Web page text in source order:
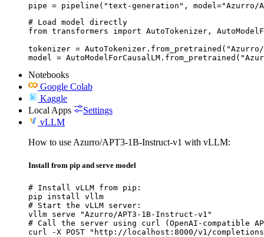
pipe = pipeline("text-generation", model="Azurro/
# Load model directly
from transformers import AutoTokenizer,
tokenizer =
model =
Notebooks
Google Colab
Kaggle
Local Apps
Settings
vLLM
How to use Azurro/APT3-1B-Instruct-v1 with vLLM:
Install from pip and serve model
# Install vLLM from pip:
pip install vllm
# Start the vLLM server:
vllm serve "Azurro/APT3-1B-Instruct-v1"
# Call the server using curl (OpenAI-compatible
curl -X POST "http://localhost:8000/v1/